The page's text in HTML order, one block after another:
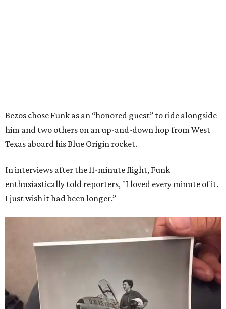
Bezos chose Funk as an “honored guest” to ride alongside
him and two others on an up-and-down hop from West
Texas aboard his Blue Origin rocket.
In interviews after the 11-minute flight, Funk
enthusiastically told reporters, "I loved every minute of it.
I just wish it had been longer.”